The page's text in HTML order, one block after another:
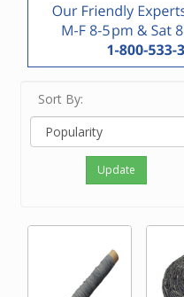
Sort By:
Update